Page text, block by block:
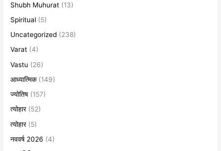
Shubh Muhurat (13)
Spiritual (5)
Uncategorized (238)
Varat (4)
Vastu (26)
आध्यात्मिक(149)
ज्योतिष (157)
त्योहार(52)
त्योहार(5)
नववर्ष 2026 (4)